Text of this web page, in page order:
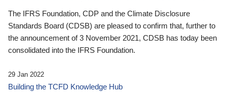
The IFRS Foundation, CDP and the Climate Disclosure
Standards Board (CDSB) are pleased to confirm that, further to
the announcement of 3 November 2021, CDSB has today been
consolidated into the IFRS Foundation.
29 Jan 2022
Building the TCFD Knowledge Hub